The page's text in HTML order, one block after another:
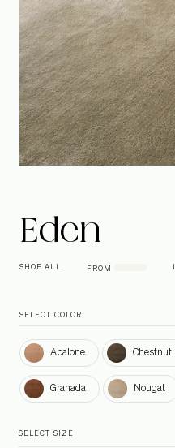
Eden
SHOP ALL FROM
SELECT COLOR
AbaloneAbalone ChestnutChestnut
GranadaGranada NougatNougat
SELECT SIZE